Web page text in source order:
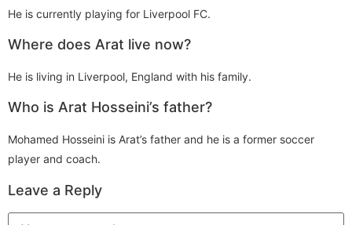
He is currently playing for Liverpool FC.
Where does Arat live now?
He is living in Liverpool, England with his family.
Who is Arat Hosseini’s father?
Mohamed Hosseini is Arat’s father and he is a former soccer
player and coach.
Leave a Reply
Comment